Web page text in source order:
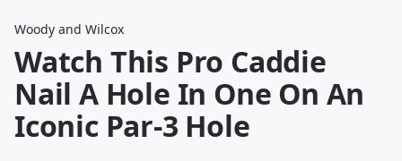
Woody and Wilcox
Watch This Pro Caddie
Nail A Hole In One On An
Iconic Par-3 Hole